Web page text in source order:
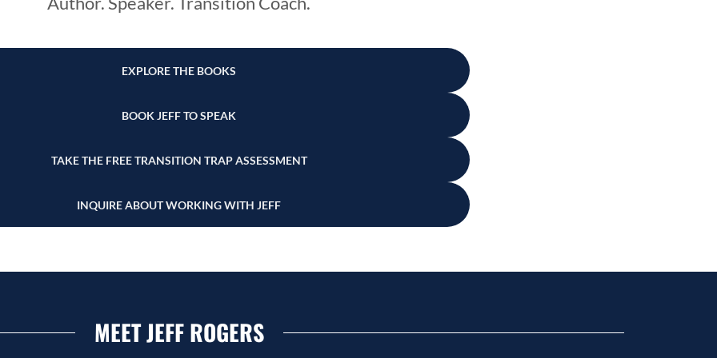
EXPLORE THE BOOKS
BOOK JEFF TO SPEAK
TAKE THE FREE TRANSITION TRAP ASSESSMENT
INQUIRE ABOUT WORKING WITH JEFF
MEET JEFF ROGERS